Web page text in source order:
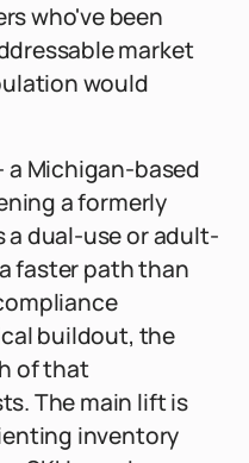
who've been
market
would
a Michigan-based
a formerly
dual-use or adult-
faster path than
buildout, the
of that
The main lift is
inventory